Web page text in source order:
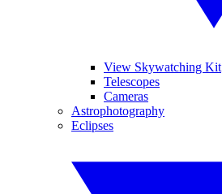
View Skywatching Kit
Telescopes
Cameras
Astrophotography
Eclipses